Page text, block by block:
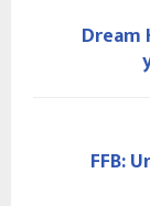
Dream
FFB: